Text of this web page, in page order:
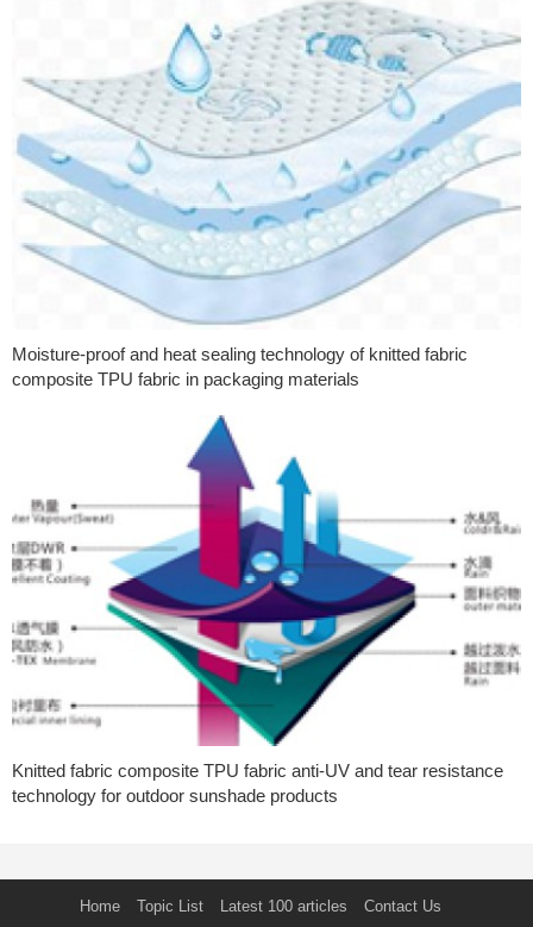
Moisture-proof and heat sealing technology of knitted fabric
composite TPU fabric in packaging materials
Knitted fabric composite TPU fabric anti-UV and tear resistance
technology for outdoor sunshade products
Home Topic List Latest 100 articles Contact Us